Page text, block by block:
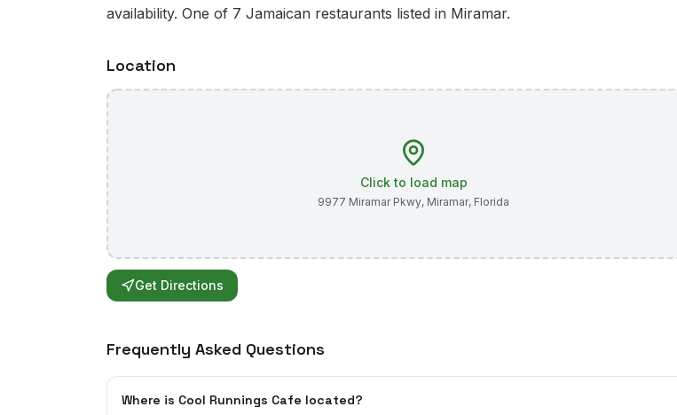
availability. One of 7 Jamaican restaurants listed in Miramar.
Location
Click to load map
9977 Miramar Pkwy, Miramar, Florida
Get Directions
Frequently Asked Questions
Where is Cool Runnings Cafe located?